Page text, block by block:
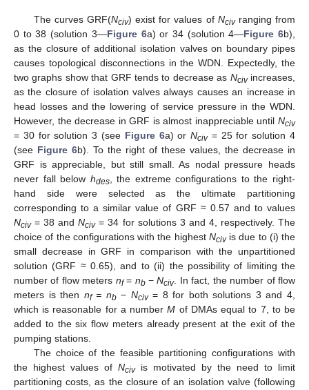
The curves GRF(Nciv) exist for values of Ncivranging from
0 to 38 (solution 3—Figure 6a) or 34 (solution 4—Figure 6b),
as the closure of additional isolation valves on boundary pipes
causes topological disconnections in the WDN. Expectedly, the
two graphs show that GRF tends to decrease as Ncivincreases,
as the closure of isolation valves always causes an increase in
head losses and the lowering of service pressure in the WDN.
However, the decrease in GRF is almost inappreciable until Nciv
= 30 for solution 3 (see Figure 6a) orNciv= 25 for solution 4
(see Figure 6b). To the right of these values, the decrease in
GRF is appreciable, but still small. As nodal pressure heads
never fall below hdes, the extreme configurations to the right-
hand side were selected as the ultimate partitioning
corresponding to a similar value of GRF ≈ 0.57 and to values
Nciv= 38 andNciv= 34 for solutions 3 and 4, respectively. The
choice of the configurations with the highest Ncivis due to (i) the
small decrease in GRF in comparison with the unpartitioned
solution (GRF ≈ 0.65), and to (ii) the possibility of limiting the
number of flow meters nf= nb−Nciv. In fact, the number of flow
meters is then nf= nb− Nciv= 8 for both solutions 3 and 4,
which is reasonable for a numberM of DMAs equal to 7, to be
added to the six flow meters already present at the exit of the
pumping stations.
The choice of the feasible partitioning configurations with
the highest values of Ncivis motivated by the need to limit
partitioning costs, as the closure of an isolation valve (following